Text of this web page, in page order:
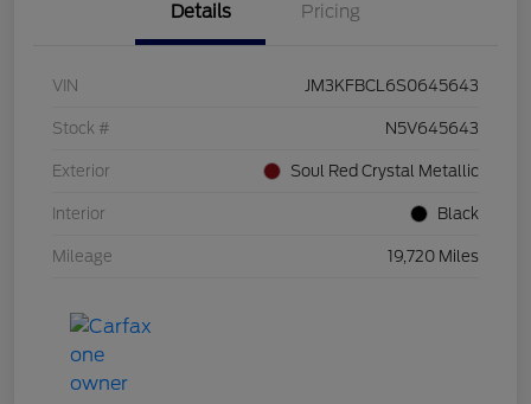
Details Pricing
VIN JM3KFBCL6S0645643
Stock # N5V645643
Exterior Soul Red Crystal Metallic
Interior Black
Mileage 19,720 Miles